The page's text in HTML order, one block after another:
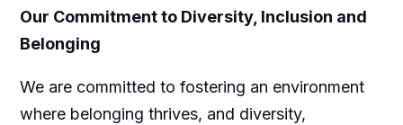
Our Commitment to Diversity, Inclusion and
Belonging
We are committed to fostering an environment
where belonging thrives, and diversity,